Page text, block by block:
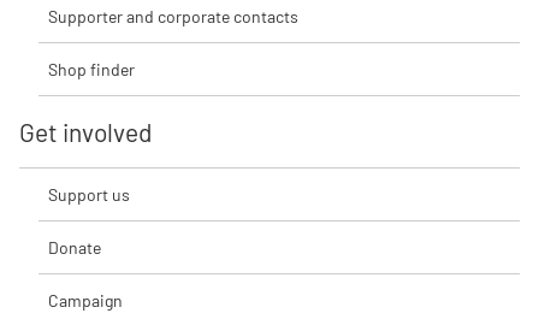
Supporter and corporate contacts
Shop finder
Get involved
Support us
Donate
Campaign